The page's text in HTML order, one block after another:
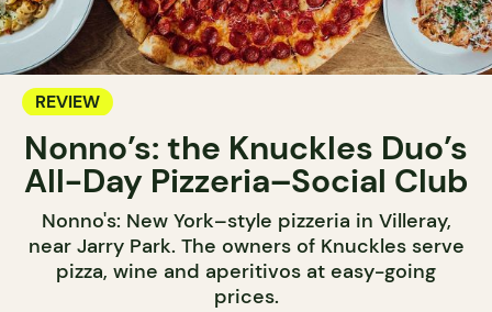
REVIEW
Nonno’s: the Knuckles Duo’s
All-Day Pizzeria–Social Club
Nonno's: New York–style pizzeria in Villeray,
near Jarry Park. The owners of Knuckles serve
pizza, wine and aperitivos at easy-going
prices.